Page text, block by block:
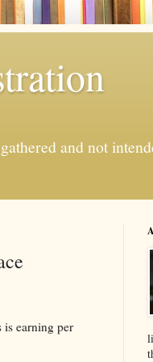
and not
is earning per